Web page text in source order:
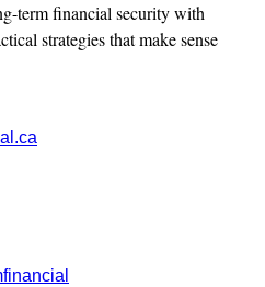
term financial security with
strategies that make sense